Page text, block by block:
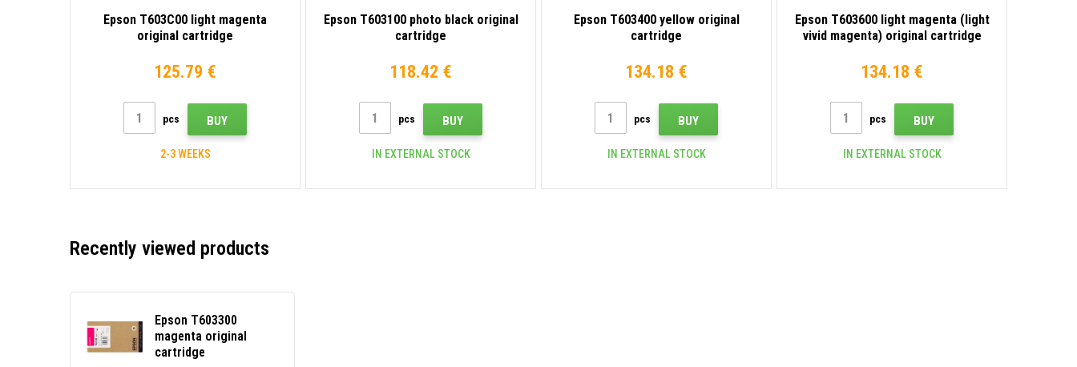
Epson T603C00 light magenta
original cartridge
125.79 €
pcs BUY
2-3 WEEKS
Epson T603100 photo black original
cartridge
118.42 €
pcs BUY
IN EXTERNAL STOCK
Epson T603400 yellow original
cartridge
134.18 €
pcs BUY
IN EXTERNAL STOCK
Epson T603600 light magenta (light
vivid magenta) original cartridge
134.18 €
pcs BUY
IN EXTERNAL STOCK
Recently viewed products
Epson T603300
magenta original
cartridge